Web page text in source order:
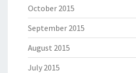
October 2015
September 2015
August 2015
July 2015